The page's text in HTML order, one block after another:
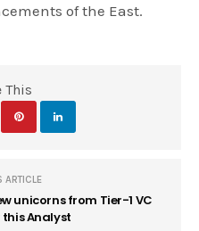
of the East.
This
ARTICLE
unicorns from Tier-1 VC
Analyst